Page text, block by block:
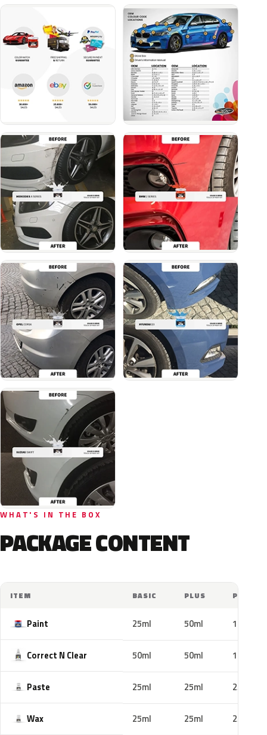
WHAT'S IN THE BOX
PACKAGE CONTENT
ITEM BASIC PLUS PRO
Paint 25ml 50ml 100ml
Correct N Clear 50ml 50ml 100ml
Paste 25ml 25ml 25ml
Wax 25ml 25ml 25ml